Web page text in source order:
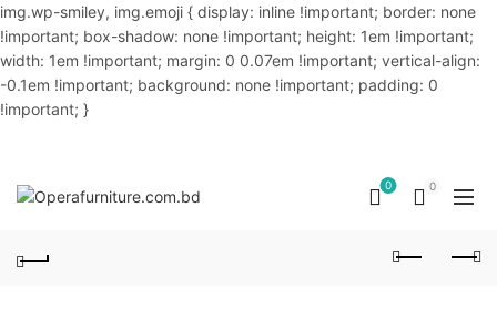
img.wp-smiley, img.emoji { display: inline !important; border: none
!important; box-shadow: none !important; height: 1em !important;
width: 1em !important; margin: 0 0.07em !important; vertical-align:
-0.1em !important; background: none !important; padding: 0
!important; }
0 0